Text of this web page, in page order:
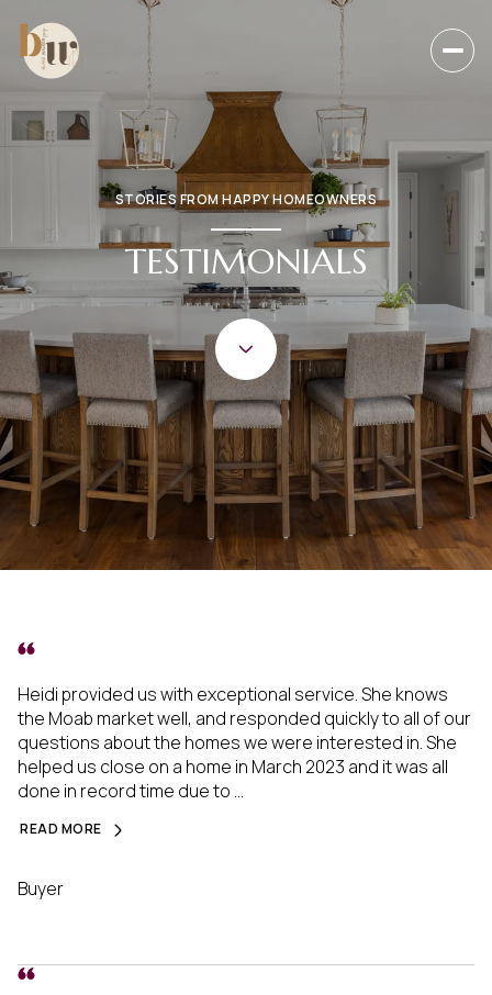
STORIES FROM HAPPY HOMEOWNERS
TESTIMONIALS
Heidi provided us with exceptional service. She knows
the Moab market well, and responded quickly to all of our
questions about the homes we were interested in. She
helped us close on a home in March 2023 and it was all
done in record time due to ...
READ MORE
Buyer